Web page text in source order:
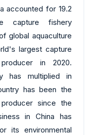
accounted for 19.2
capture fishery
global aquaculture
largest capture
in 2020.
has multiplied in
has been the
since the
in China has
its environmental